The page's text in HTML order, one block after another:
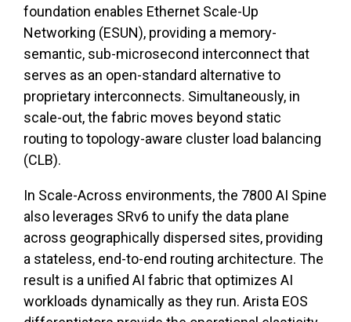
foundation enables Ethernet Scale-Up
Networking (ESUN), providing a memory-
semantic, sub-microsecond interconnect that
serves as an open-standard alternative to
proprietary interconnects. Simultaneously, in
scale-out, the fabric moves beyond static
routing to topology-aware cluster load balancing
(CLB).
In Scale-Across environments, the 7800 AI Spine
also leverages SRv6 to unify the data plane
across geographically dispersed sites, providing
a stateless, end-to-end routing architecture. The
result is a unified AI fabric that optimizes AI
workloads dynamically as they run. Arista EOS